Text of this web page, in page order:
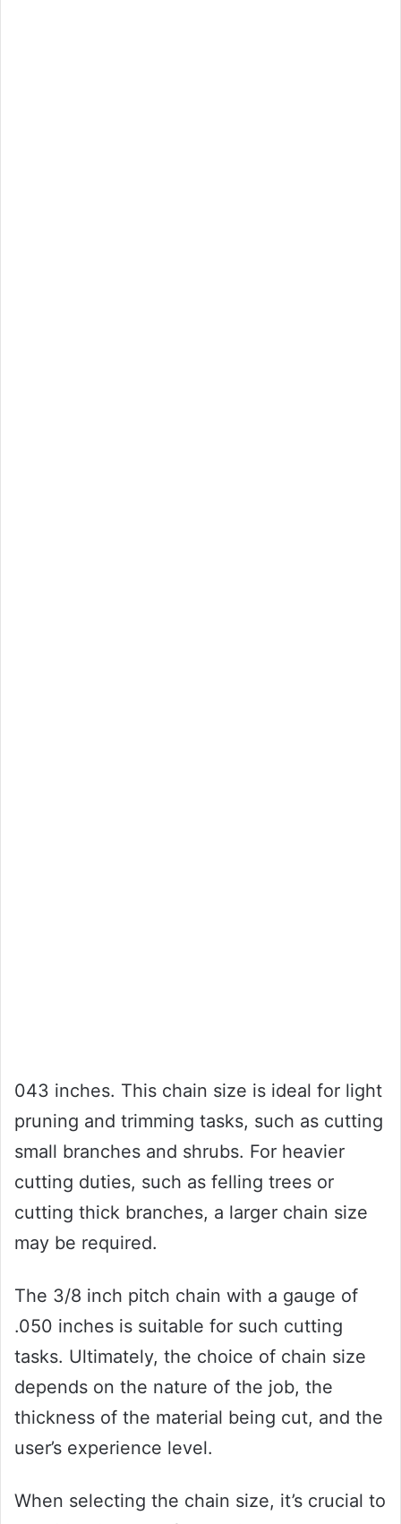
043 inches. This chain size is ideal for light
pruning and trimming tasks, such as cutting
small branches and shrubs. For heavier
cutting duties, such as felling trees or
cutting thick branches, a larger chain size
may be required.
The 3/8 inch pitch chain with a gauge of
.050 inches is suitable for such cutting
tasks. Ultimately, the choice of chain size
depends on the nature of the job, the
thickness of the material being cut, and the
user’s experience level.
When selecting the chain size, it’s crucial to